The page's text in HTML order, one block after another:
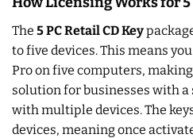
The 5 PC Retail CD Key
to five devices. This means
Pro on five computers,
solution for businesses with
with multiple devices. The
devices, meaning once